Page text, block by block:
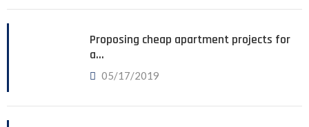
Proposing cheap apartment projects for
a…
05/17/2019